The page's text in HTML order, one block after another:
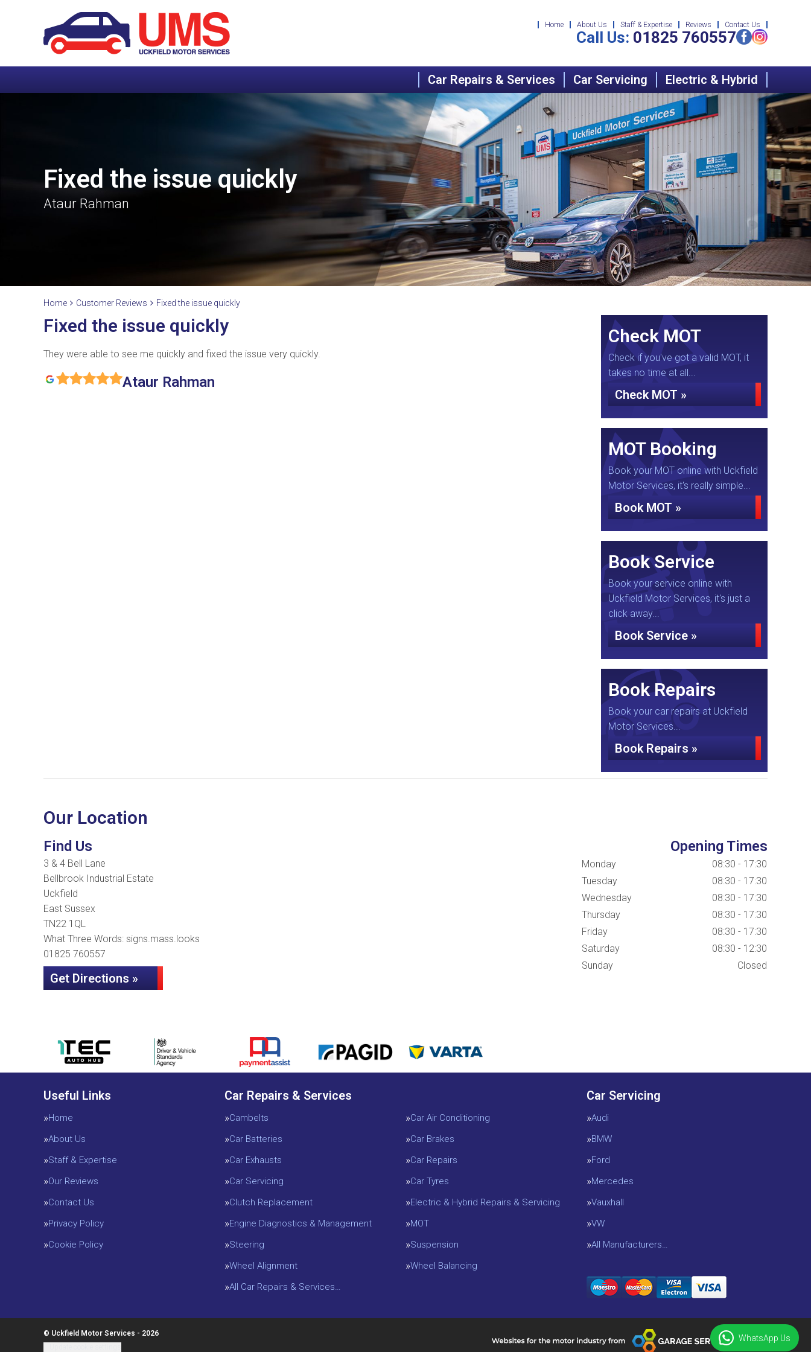
Home About Us Staff & Expertise Reviews Contact Us
Call Us: 01825 760557
Car Repairs & Services Car Servicing Electric & Hybrid
Fixed the issue quickly
Ataur Rahman
Home Customer Reviews Fixed the issue quickly
Fixed the issue quickly
They were able to see me quickly and fixed the issue very quickly.
Ataur Rahman
Check MOT
Check if you've got a valid MOT, it
takes no time at all...
Check MOT »
MOT Booking
Book your MOT online with Uckfield
Motor Services, it's really simple...
Book MOT »
Book Service
Book your service online with
Uckfield Motor Services, it's just a
click away...
Book Service »
Book Repairs
Book your car repairs at Uckfield
Motor Services...
Book Repairs »
Our Location
Find Us
3 & 4 Bell Lane
Bellbrook Industrial Estate
Uckfield
East Sussex
TN22 1QL
What Three Words: signs.mass.looks
01825 760557
Get Directions »
Opening Times
Monday
08:30 - 17:30
Tuesday
08:30 - 17:30
Wednesday
08:30 - 17:30
Thursday
08:30 - 17:30
Friday
08:30 - 17:30
Saturday
08:30 - 12:30
Sunday
Closed
Useful Links
Home
About Us
Staff & Expertise
Our Reviews
Contact Us
Privacy Policy
Cookie Policy
Car Repairs & Services
Cambelts
Car Air Conditioning
Car Batteries
Car Brakes
Car Exhausts
Car Repairs
Car Servicing
Car Tyres
Clutch Replacement
Electric & Hybrid Repairs & Servicing
Engine Diagnostics & Management
MOT
Steering
Suspension
Wheel Alignment
Wheel Balancing
All Car Repairs & Services…
Car Servicing
Audi
BMW
Ford
Mercedes
Vauxhall
VW
All Manufacturers…
© Uckfield Motor Services - 2026
WhatsApp Us